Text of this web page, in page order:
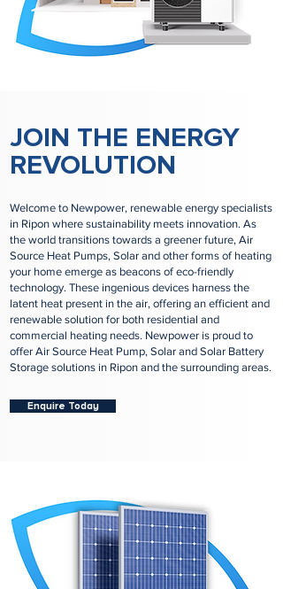
JOIN THE ENERGY
REVOLUTION
Welcome to Newpower, renewable energy specialists
in Ripon where sustainability meets innovation. As
the world transitions towards a greener future, Air
Source Heat Pumps, Solar and other forms of heating
your home emerge as beacons of eco-friendly
technology. These ingenious devices harness the
latent heat present in the air, offering an efficient and
renewable solution for both residential and
commercial heating needs. Newpower is proud to
offer Air Source Heat Pump, Solar and Solar Battery
Storage solutions in Ripon and the surrounding areas.
Enquire Today